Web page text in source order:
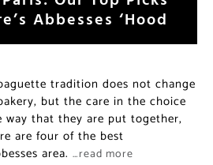
Abbesses ‘Hood
tradition does not change
but the care in the choice
way that they are put together,
are four of the best
area. …read more